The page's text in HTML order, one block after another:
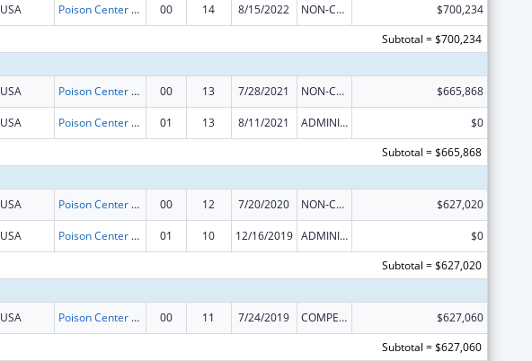
USA Poison Center Support and Enhancement Grant 00 14 8/15/2022 NON-COMPETING CONTINUATION
$700,234
Subtotal = $700,234
USA Poison Center Support and Enhancement Grant 00 13 7/28/2021 NON-COMPETING CONTINUATION $665,868
USA Poison Center Support and Enhancement Grant 01 13 8/11/2021 ADMINISTRATIVE SUPPLEMENT ( + OR - ) (DISCRETIONARY OR BLOCK AWARDS)
$0
Subtotal = $665,868
USA Poison Center Support and Enhancement Grant 00 12 7/20/2020 NON-COMPETING CONTINUATION $627,020
USA Poison Center Support and Enhancement Grant 01 10 12/16/2019 ADMINISTRATIVE SUPPLEMENT ( + OR - ) (DISCRETIONARY OR BLOCK AWARDS)
$0
Subtotal = $627,020
USA Poison Center Support and Enhancement Grant 00 11 7/24/2019 COMPETING CONTINUATION
$627,060
Subtotal = $627,060